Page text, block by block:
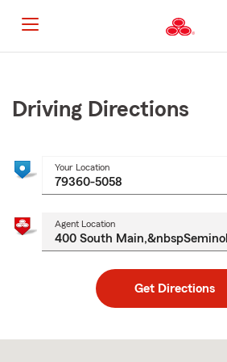
to
Main
Content
Content
Driving Directions
Your Location
Agent Location
Get Directions
to